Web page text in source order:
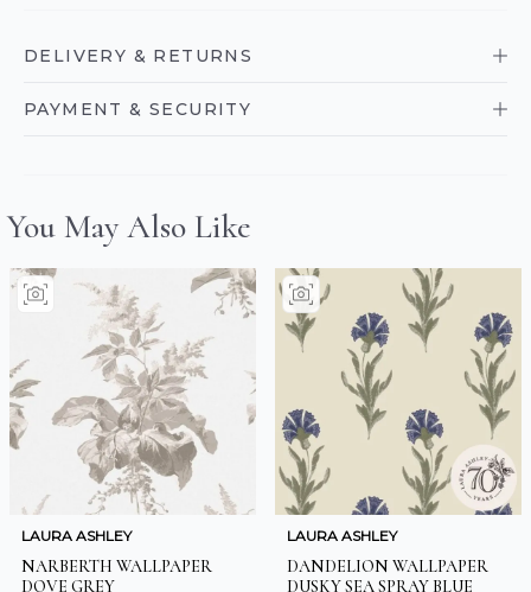
DELIVERY & RETURNS
PAYMENT & SECURITY